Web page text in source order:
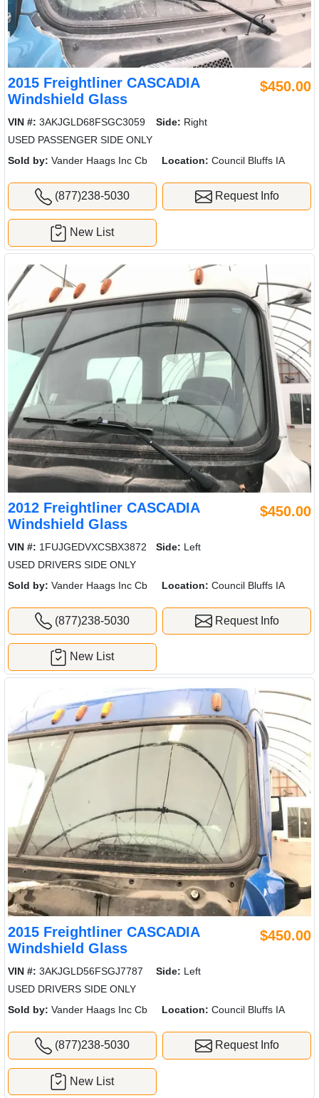
2015 Freightliner CASCADIA
Windshield Glass
$450.00
VIN #: 3AKJGLD68FSGC3059 Side: Right
USED PASSENGER SIDE ONLY
Sold by: Vander Haags Inc Cb Location: Council Bluffs IA
(877)238-5030 Request Info
New List
2012 Freightliner CASCADIA
Windshield Glass
$450.00
VIN #: 1FUJGEDVXCSBX3872 Side: Left
USED DRIVERS SIDE ONLY
Sold by: Vander Haags Inc Cb Location: Council Bluffs IA
(877)238-5030 Request Info
New List
2015 Freightliner CASCADIA
Windshield Glass
$450.00
VIN #: 3AKJGLD56FSGJ7787 Side: Left
USED DRIVERS SIDE ONLY
Sold by: Vander Haags Inc Cb Location: Council Bluffs IA
(877)238-5030 Request Info
New List